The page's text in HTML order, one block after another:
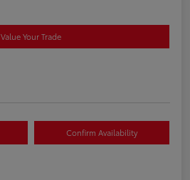
Value Your Trade
Confirm Availability